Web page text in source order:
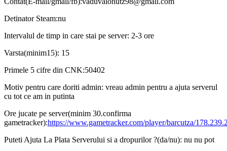
Detinator Steam:nu
Intervalul de timp in care stai pe server: 2-3 ore
Varsta(minim15): 15
Primele 5 cifre din CNK:50402
Motiv pentru care doriti admin: vreau admin pentru a ajuta serverul
cu tot ce am in putinta
Ore jucate pe server(minim 30.confirma
gametracker):https://www.gametracker.com/player/barcutza/
Puteti Ajuta La Plata Serverului si a dropurilor ?(da/nu): nu nu pot